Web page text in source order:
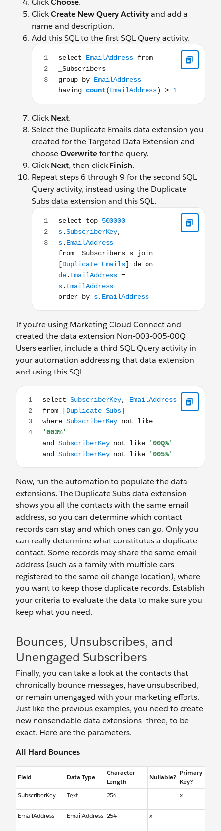
ClickChoose.
ClickCreate New Query Activityand add a
name and description.
Add this SQL to the first SQL Query activity.
select EmailAddress from _Subscribers group by
ClickNext.
Select the Duplicate Emails data extension you
created for the Targeted Data Extension and
chooseOverwritefor the query.
ClickNext, then clickFinish.
Repeat steps 6 through 9 for the second SQL
Query activity, instead using the Duplicate
Subs data extension and this SQL.
select top 500000 s.SubscriberKey,
If you’re using Marketing Cloud Connect and
created the data extension Non-003-005-00Q
Users earlier, include a third SQL Query activity in
your automation addressing that data extension
and using this SQL.
select SubscriberKey, EmailAddress from [Duplicate
Now, run the automation to populate the data
extensions. The Duplicate Subs data extension
shows you all the contacts with the same email
address, so you can determine which contact
records can stay and which ones can go. Only you
can really determine what constitutes a duplicate
contact. Some records may share the same email
address (such as a family with multiple cars
registered to the same oil change location), where
you want to keep those duplicate records. Establish
your criteria to evaluate the data to make sure you
keep what you need.
Bounces, Unsubscribes, and
Unengaged Subscribers
Finally, you can take a look at the contacts that
chronically bounce messages, have unsubscribed,
or remain unengaged with your marketing efforts.
Just like the previous examples, you need to create
new nonsendable data extensions—three, to be
exact. Here are the parameters.
All Hard Bounces
Field Data Type
Character
Length
Nullable?
Primary
Key?
SubscriberKey
Text 254 x
EmailAddress EmailAddress 254 x